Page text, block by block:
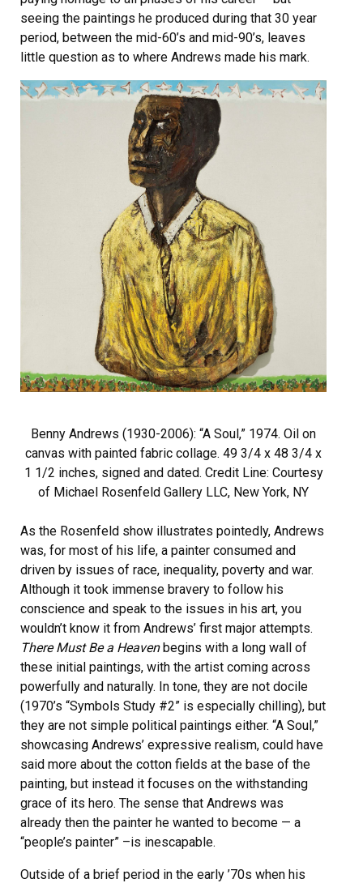
seeing the paintings he produced during that 30 year
period, between the mid-60’s and mid-90’s, leaves
little question as to where Andrews made his mark.
Benny Andrews (1930-2006): “A Soul,” 1974. Oil on
canvas with painted fabric collage. 49 3/4 x 48 3/4 x
1 1/2 inches, signed and dated. Credit Line: Courtesy
of Michael Rosenfeld Gallery LLC, New York, NY
As the Rosenfeld show illustrates pointedly, Andrews
was, for most of his life, a painter consumed and
driven by issues of race, inequality, poverty and war.
Although it took immense bravery to follow his
conscience and speak to the issues in his art, you
wouldn’t know it from Andrews’ first major attempts.
There Must Be a Heavenbegins with a long wall of
these initial paintings, with the artist coming across
powerfully and naturally. In tone, they are not docile
(1970’s “Symbols Study #2” is especially chilling), but
they are not simple political paintings either. “A Soul,”
showcasing Andrews’ expressive realism, could have
said more about the cotton fields at the base of the
painting, but instead it focuses on the withstanding
grace of its hero. The sense that Andrews was
already then the painter he wanted to become — a
“people’s painter” –is inescapable.
Outside of a brief period in the early ’70s when his